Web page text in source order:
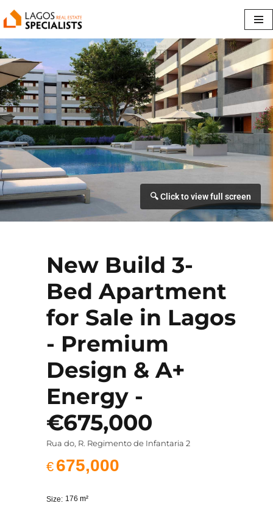
Skip
content
New Build 3-
Bed Apartment
for Sale in Lagos
- Premium
Design & A+
Energy -
€675,000
Rua do, R. Regimento de Infantaria 2
€ 675,000
Size: 176 m²